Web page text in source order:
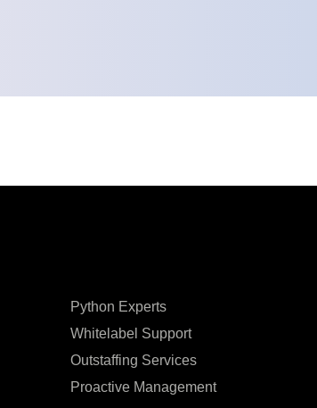
Python Experts
Whitelabel Support
Outstaffing Services
Proactive Management